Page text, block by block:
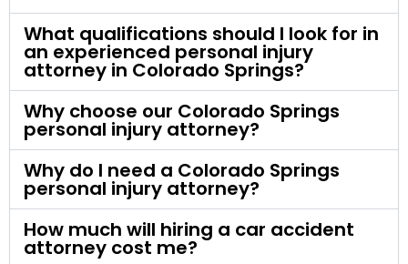
What qualifications should I look for in
an experienced personal injury
attorney in Colorado Springs?
Why choose our Colorado Springs
personal injury attorney?
Why do I need a Colorado Springs
personal injury attorney?
How much will hiring a car accident
attorney cost me?